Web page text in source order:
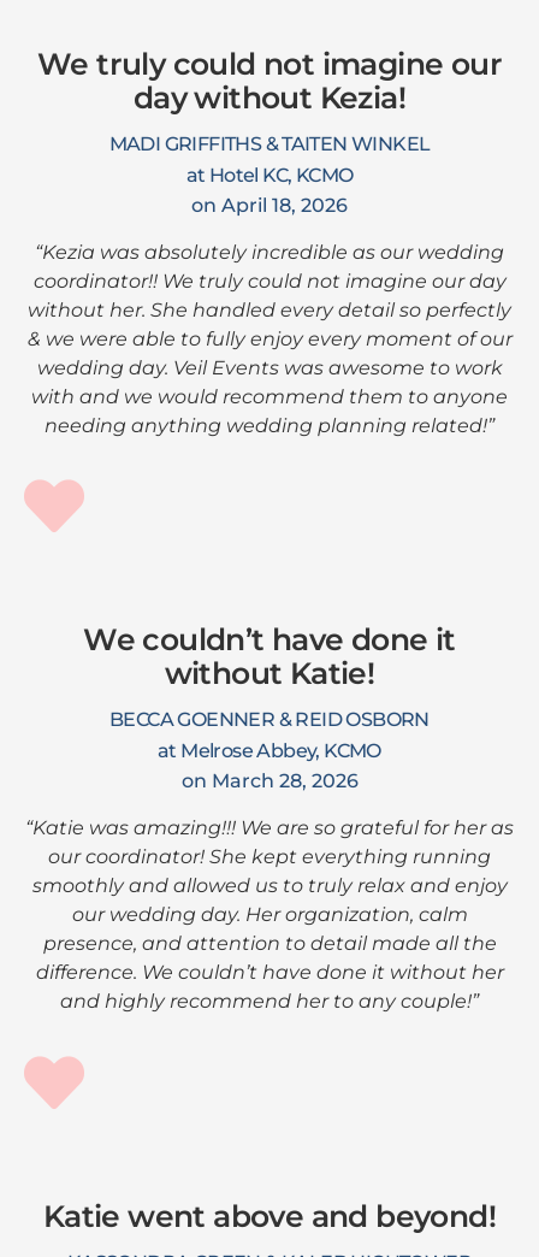
We truly could not imagine our
day without Kezia!
MADI GRIFFITHS & TAITEN WINKEL
at Hotel KC, KCMO
on April 18, 2026
“Kezia was absolutely incredible as our wedding
coordinator!! We truly could not imagine our day
without her. She handled every detail so perfectly
& we were able to fully enjoy every moment of our
wedding day. Veil Events was awesome to work
with and we would recommend them to anyone
needing anything wedding planning related!”
We couldn’t have done it
without Katie!
BECCA GOENNER & REID OSBORN
at Melrose Abbey, KCMO
on March 28, 2026
“Katie was amazing!!! We are so grateful for her as
our coordinator! She kept everything running
smoothly and allowed us to truly relax and enjoy
our wedding day. Her organization, calm
presence, and attention to detail made all the
difference. We couldn’t have done it without her
and highly recommend her to any couple!”
Katie went above and beyond!